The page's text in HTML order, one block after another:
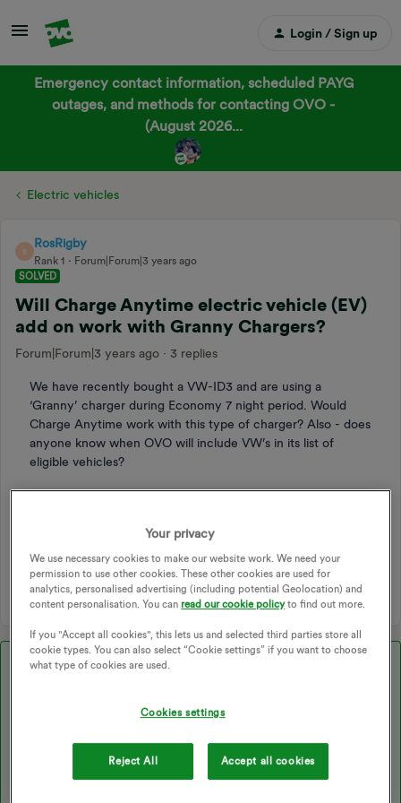
Login / Sign up
Emergency contact information, scheduled PAYG
outages, and methods for contacting OVO -
(August 2026...
Electric vehicles
R
RosRigby
Rank 1
Forum|Forum|3 years ago
SOLVED
Will Charge Anytime electric vehicle (EV)
add on work with Granny Chargers?
Forum|Forum|3 years ago 3 replies
We have recently bought a VW-ID3 and are using a
‘Granny’ charger during Economy 7 night period. Would
Charge Anytime work with this type of charger? Also - does
anyone know when OVO will include VW’s in its list of
eligible vehicles?
KALUZA
GRANNY CHARGER SOCKET CHARGER AMPS
Best answer byBlastoise186
Updated on 02/02/26 by Ben_OVO
Your privacy
We use necessary cookies to make our website work. We need your
permission to use other cookies. These other cookies are used for
analytics, personalised advertising (including potential Geolocation) and
content personalisation. You canread our cookie policyto find out more.
If you "Accept all cookies", this lets us and selected third parties store all
cookie types. You can also select “Cookie settings” if you want to choose
what type of cookies are used.
Cookies settings
Reject All Accept all cookies